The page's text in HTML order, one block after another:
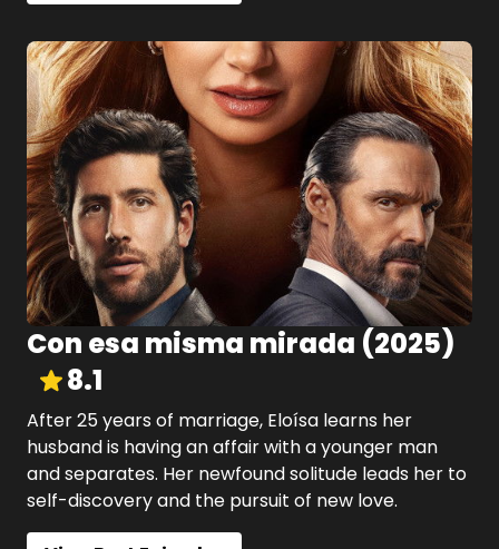
Con esa misma mirada (2025)
8.1
After 25 years of marriage, Eloísa learns her
husband is having an affair with a younger man
and separates. Her newfound solitude leads her to
self-discovery and the pursuit of new love.